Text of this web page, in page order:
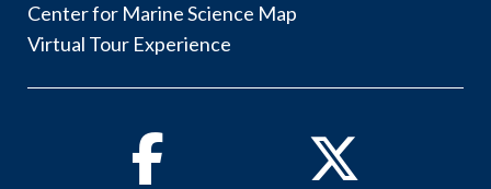
Center for Marine Science Map
Virtual Tour Experience
Facebook Twitter